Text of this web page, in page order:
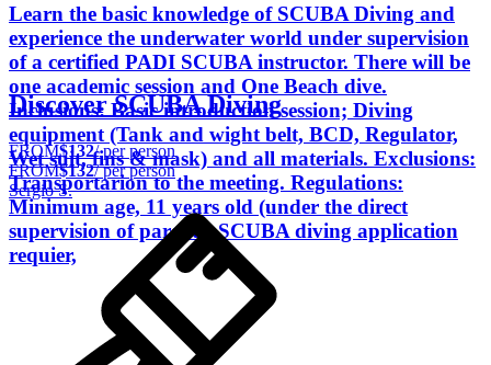
Learn the basic knowledge of SCUBA Diving and
experience the underwater world under supervision
of a certified PADI SCUBA instructor. There will be
one academic session and One Beach dive.
Inclusions: Basic introduction session; Diving
equipment (Tank and wight belt, BCD, Regulator,
Wet suit, fins & mask) and all materials. Exclusions:
Transportarion to the meeting. Regulations:
Minimum age, 11 years old (under the direct
supervision of parents) SCUBA diving application
requier,
Discover SCUBA Diving
FROM$132/ per person
FROM$132/ per person
Sergio S.